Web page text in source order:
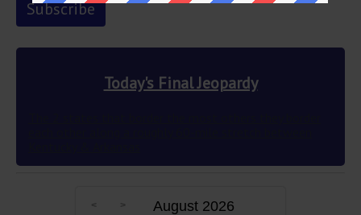
Today's Final Jeopardy
August 2026